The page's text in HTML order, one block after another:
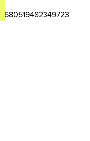
2680519482349723